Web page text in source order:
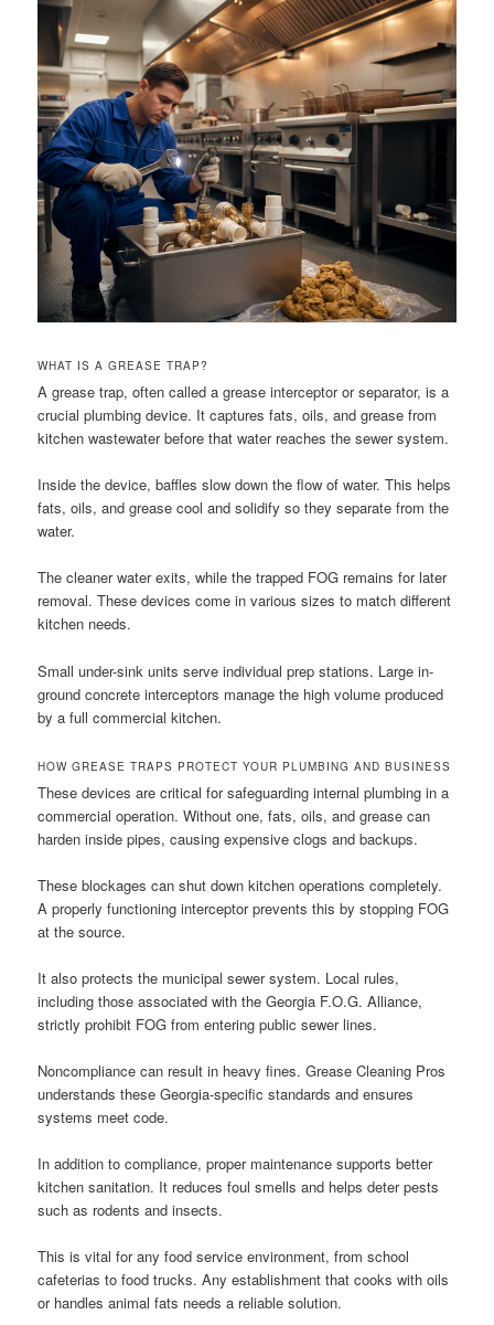
WHAT IS A GREASE TRAP?
A grease trap, often called a grease interceptor or separator, is a
crucial plumbing device. It captures fats, oils, and grease from
kitchen wastewater before that water reaches the sewer system.
Inside the device, baffles slow down the flow of water. This helps
fats, oils, and grease cool and solidify so they separate from the
water.
The cleaner water exits, while the trapped FOG remains for later
removal. These devices come in various sizes to match different
kitchen needs.
Small under-sink units serve individual prep stations. Large in-
ground concrete interceptors manage the high volume produced
by a full commercial kitchen.
HOW GREASE TRAPS PROTECT YOUR PLUMBING AND BUSINESS
These devices are critical for safeguarding internal plumbing in a
commercial operation. Without one, fats, oils, and grease can
harden inside pipes, causing expensive clogs and backups.
These blockages can shut down kitchen operations completely.
A properly functioning interceptor prevents this by stopping FOG
at the source.
It also protects the municipal sewer system. Local rules,
including those associated with the Georgia F.O.G. Alliance,
strictly prohibit FOG from entering public sewer lines.
Noncompliance can result in heavy fines. Grease Cleaning Pros
understands these Georgia-specific standards and ensures
systems meet code.
In addition to compliance, proper maintenance supports better
kitchen sanitation. It reduces foul smells and helps deter pests
such as rodents and insects.
This is vital for any food service environment, from school
cafeterias to food trucks. Any establishment that cooks with oils
or handles animal fats needs a reliable solution.